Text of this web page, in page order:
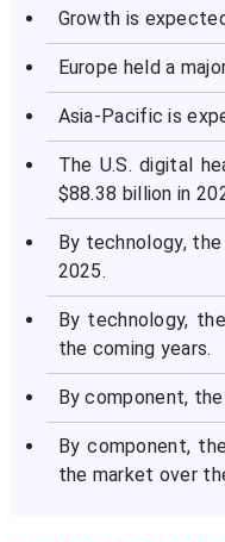
Growth is
Europe held a
Asia-Pacific is
The U.S. digital
$88.38 billion in
By technology,
2025.
By technology,
the coming years.
By component,
By component,
the market over